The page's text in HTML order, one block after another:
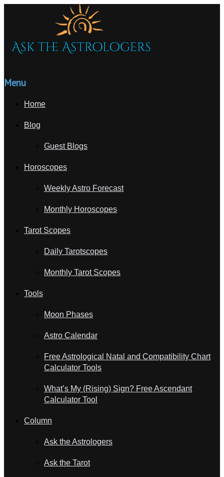
Menu
Home
Blog
Guest Blogs
Horoscopes
Weekly Astro Forecast
Monthly Horoscopes
Tarot Scopes
Daily Tarotscopes
Monthly Tarot Scopes
Tools
Moon Phases
Astro Calendar
Free Astrological Natal and Compatibility Chart
Calculator Tools
What’s My (Rising) Sign? Free Ascendant
Calculator Tool
Column
Ask the Astrologers
Ask the Tarot